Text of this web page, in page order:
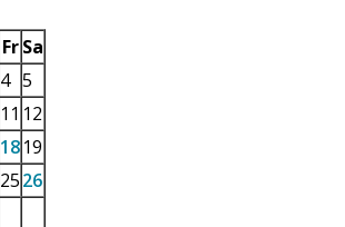
Fr Sa
4 5
11 12
1819
2526